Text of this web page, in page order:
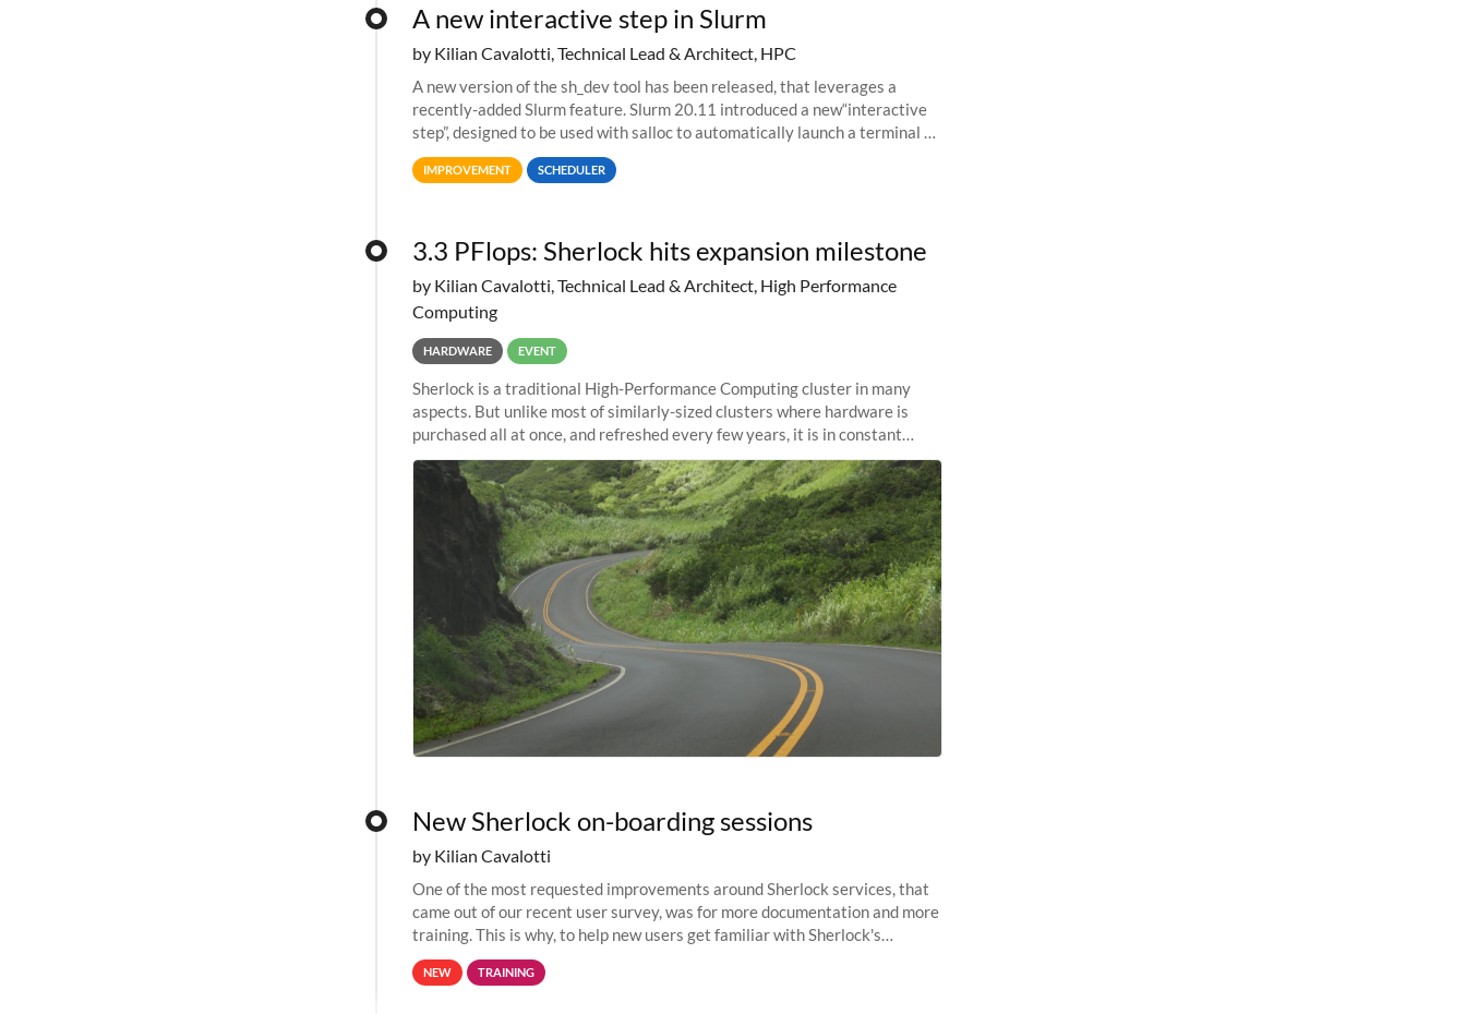
A new interactive step in Slurm
by Kilian Cavalotti, Technical Lead & Architect, HPC
A new version of the sh_dev tool has been released, that leverages a
recently-added Slurm feature. Slurm 20.11 introduced a new“interactive
step”, designed to be used with salloc to automatically launch a terminal on
an allocated compute
IMPROVEMENT SCHEDULER
3.3 PFlops: Sherlock hits expansion milestone
by Kilian Cavalotti, Technical Lead & Architect, High Performance
Computing
HARDWARE EVENT
Sherlock is a traditional High-Performance Computing cluster in many
aspects. But unlike most of similarly-sized clusters where hardware is
purchased all at once, and refreshed every few years, it is in constant
evolution. Almost like a
New Sherlock on-boarding sessions
by Kilian Cavalotti
One of the most requested improvements around Sherlock services, that
came out of our recent user survey, was for more documentation and more
training. This is why, to help new users get familiar with Sherlock's
computing environment...
NEW TRAINING